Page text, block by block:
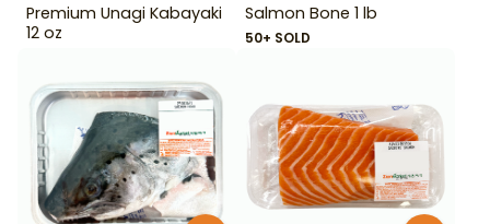
Premium Unagi Kabayaki
12 oz
Salmon Bone 1 lb
50+ SOLD